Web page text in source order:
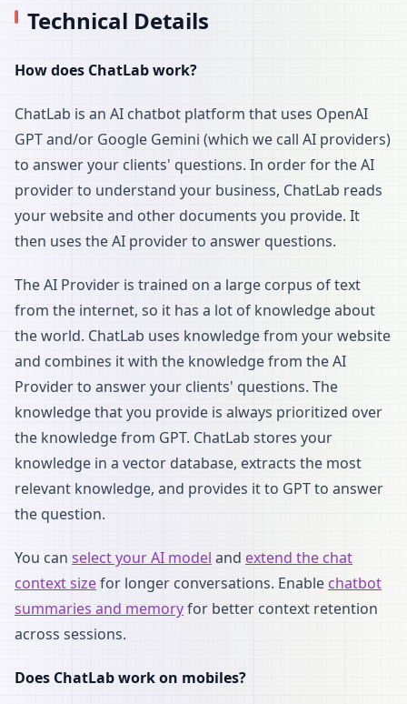
Technical Details
How does ChatLab work?
ChatLab is an AI chatbot platform that uses OpenAI
GPT and/or Google Gemini (which we call AI providers)
to answer your clients' questions. In order for the AI
provider to understand your business, ChatLab reads
your website and other documents you provide. It
then uses the AI provider to answer questions.
The AI Provider is trained on a large corpus of text
from the internet, so it has a lot of knowledge about
the world. ChatLab uses knowledge from your website
and combines it with the knowledge from the AI
Provider to answer your clients' questions. The
knowledge that you provide is always prioritized over
the knowledge from GPT. ChatLab stores your
knowledge in a vector database, extracts the most
relevant knowledge, and provides it to GPT to answer
the question.
You can select your AI model and extend the chat
context sizefor longer conversations. Enable chatbot
summaries and memoryfor better context retention
across sessions.
Does ChatLab work on mobiles?